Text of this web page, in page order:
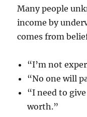
Many people
income by
comes from
“I’m not
“No one will
“I need to
worth.”